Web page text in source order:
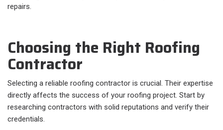
repairs.
Choosing the Right Roofing
Contractor
Selecting a reliable roofing contractor is crucial. Their expertise
directly affects the success of your roofing project. Start by
researching contractors with solid reputations and verify their
credentials.